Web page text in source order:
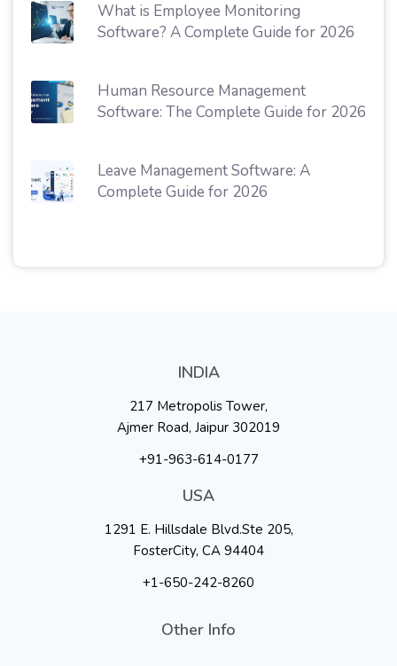
What is Employee Monitoring
Software? A Complete Guide for 2026
Human Resource Management
Software: The Complete Guide for 2026
Leave Management Software: A
Complete Guide for 2026
INDIA
217 Metropolis Tower,
Ajmer Road, Jaipur 302019
+91-963-614-0177
USA
1291 E. Hillsdale Blvd.Ste 205,
FosterCity, CA 94404
+1-650-242-8260
Other Info